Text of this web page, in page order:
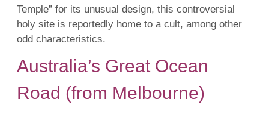
Temple” for its unusual design, this controversial
holy site is reportedly home to a cult, among other
odd characteristics.
Australia’s Great Ocean
Road (from Melbourne)